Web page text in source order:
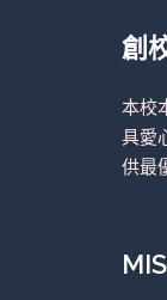
創
本校
具愛
供最